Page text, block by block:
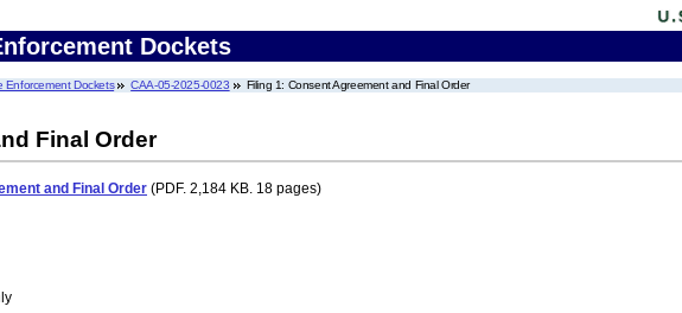
Dockets
Enforcement Dockets CAA-05-2025-0023 Filing 1: Consent Agreement and Final Order
Final Order
and Final Order (PDF. 2,184 KB. 18 pages)